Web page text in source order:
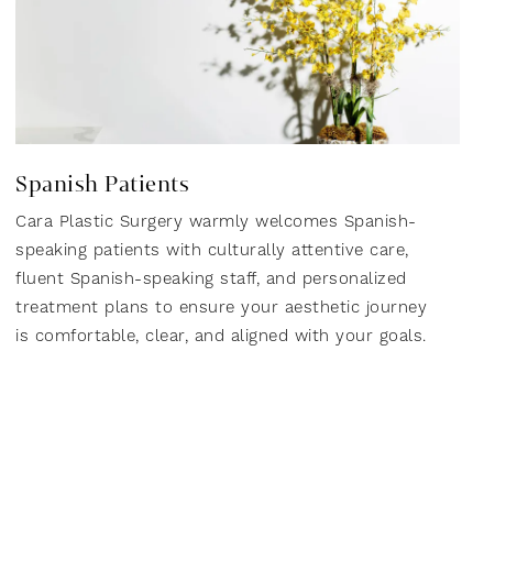
Spanish Patients
Cara Plastic Surgery warmly welcomes Spanish-
speaking patients with culturally attentive care,
fluent Spanish-speaking staff, and personalized
treatment plans to ensure your aesthetic journey
is comfortable, clear, and aligned with your goals.